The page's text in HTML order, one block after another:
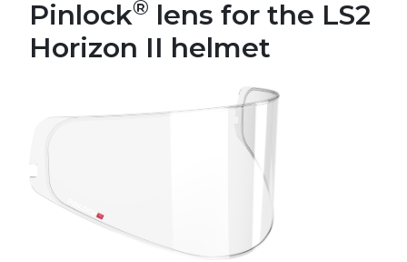
Pinlock® lens for the LS2
Horizon II helmet